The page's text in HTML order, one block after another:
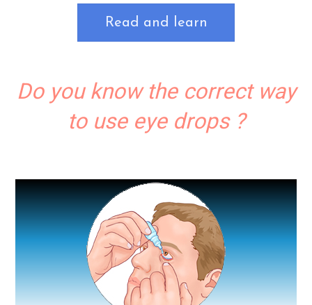
Read and learn
Do you know the correct way
to use eye drops ?